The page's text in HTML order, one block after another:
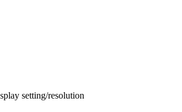
setting/resolution